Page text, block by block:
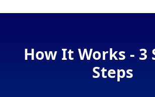
How It Works - 3
Steps